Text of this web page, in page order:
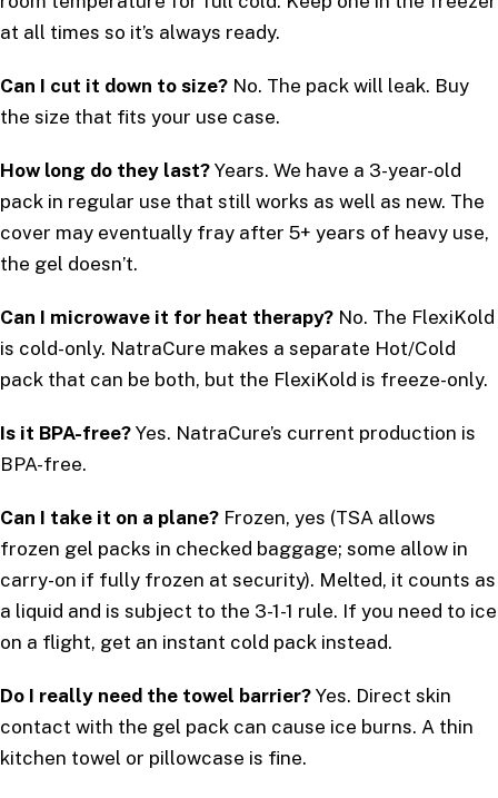
at all times so it’s always ready.
Can I cut it down to size? No. The pack will leak. Buy
the size that fits your use case.
How long do they last? Years. We have a 3-year-old
pack in regular use that still works as well as new. The
cover may eventually fray after 5+ years of heavy use,
the gel doesn’t.
Can I microwave it for heat therapy? No. The FlexiKold
is cold-only. NatraCure makes a separate Hot/Cold
pack that can be both, but the FlexiKold is freeze-only.
Is it BPA-free? Yes. NatraCure’s current production is
BPA-free.
Can I take it on a plane? Frozen, yes (TSA allows
frozen gel packs in checked baggage; some allow in
carry-on if fully frozen at security). Melted, it counts as
a liquid and is subject to the 3-1-1 rule. If you need to ice
on a flight, get an instant cold pack instead.
Do I really need the towel barrier? Yes. Direct skin
contact with the gel pack can cause ice burns. A thin
kitchen towel or pillowcase is fine.